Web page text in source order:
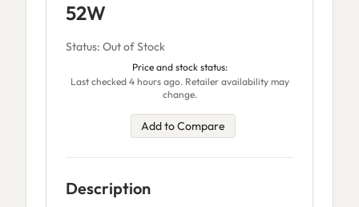
52W
Status: Out of Stock
Price and stock status:
Last checked 4 hours ago. Retailer availability may
change.
Add to Compare
Description